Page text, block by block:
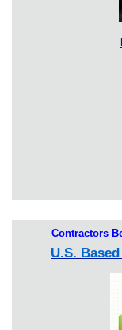
Contractors
U.S.